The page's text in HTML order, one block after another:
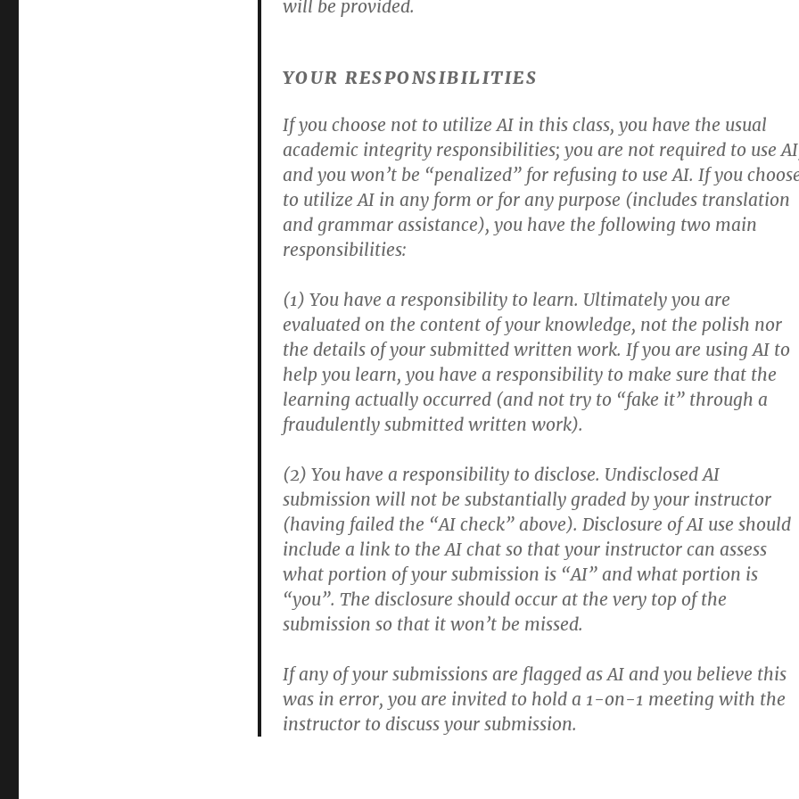
will be provided.
YOUR RESPONSIBILITIES
If you choose not to utilize AI in this class, you have the usual
academic integrity responsibilities; you are not required to use
and you won’t be “penalized” for refusing to use AI. If you
to utilize AI in any form or for any purpose (includes translation
and grammar assistance), you have the following two main
responsibilities:
(1) You have a responsibility to learn. Ultimately you are
evaluated on the content of your knowledge, not the polish nor
the details of your submitted written work. If you are using AI to
help you learn, you have a responsibility to make sure that the
learning actually occurred (and not try to “fake it” through a
fraudulently submitted written work).
(2) You have a responsibility to disclose. Undisclosed AI
submission will not be substantially graded by your instructor
(having failed the “AI check” above). Disclosure of AI use should
include a link to the AI chat so that your instructor can assess
what portion of your submission is “AI” and what portion is
“you”. The disclosure should occur at the very top of the
submission so that it won’t be missed.
If any of your submissions are flagged as AI and you believe this
was in error, you are invited to hold a 1-on-1 meeting with the
instructor to discuss your submission.